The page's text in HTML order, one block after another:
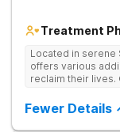
Treatment
Located in serene
offers various
reclaim their
help people stop
underlying
uses evidence-
Fewer Details